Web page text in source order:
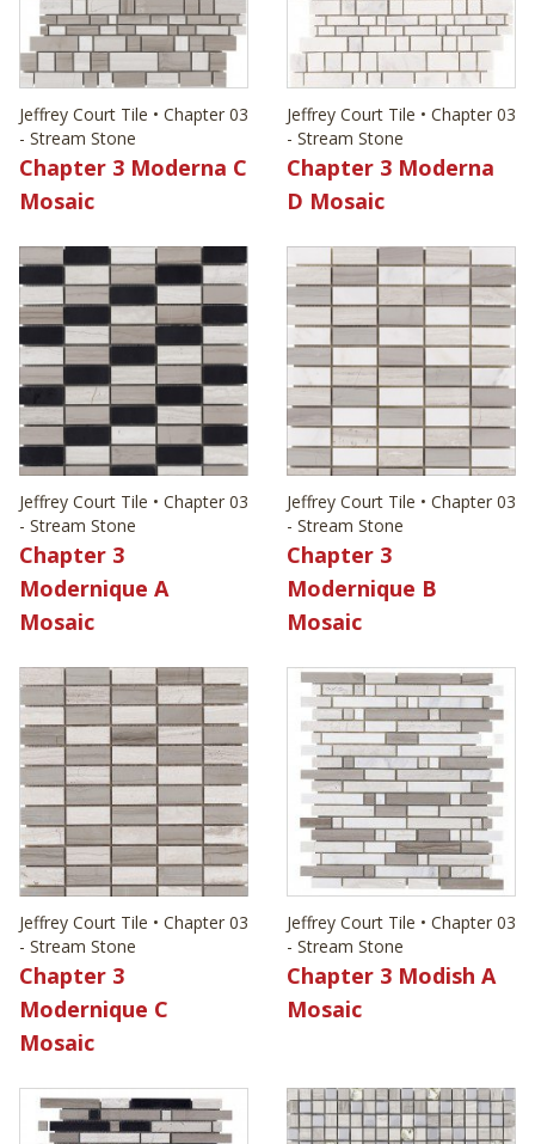
Jeffrey Court Tile • Chapter 03
- Stream Stone
Chapter 3 Moderna C
Mosaic
Jeffrey Court Tile • Chapter 03
- Stream Stone
Chapter 3 Moderna
D Mosaic
Jeffrey Court Tile • Chapter 03
- Stream Stone
Chapter 3
Modernique A
Mosaic
Jeffrey Court Tile • Chapter 03
- Stream Stone
Chapter 3
Modernique B
Mosaic
Jeffrey Court Tile • Chapter 03
- Stream Stone
Chapter 3
Modernique C
Mosaic
Jeffrey Court Tile • Chapter 03
- Stream Stone
Chapter 3 Modish A
Mosaic